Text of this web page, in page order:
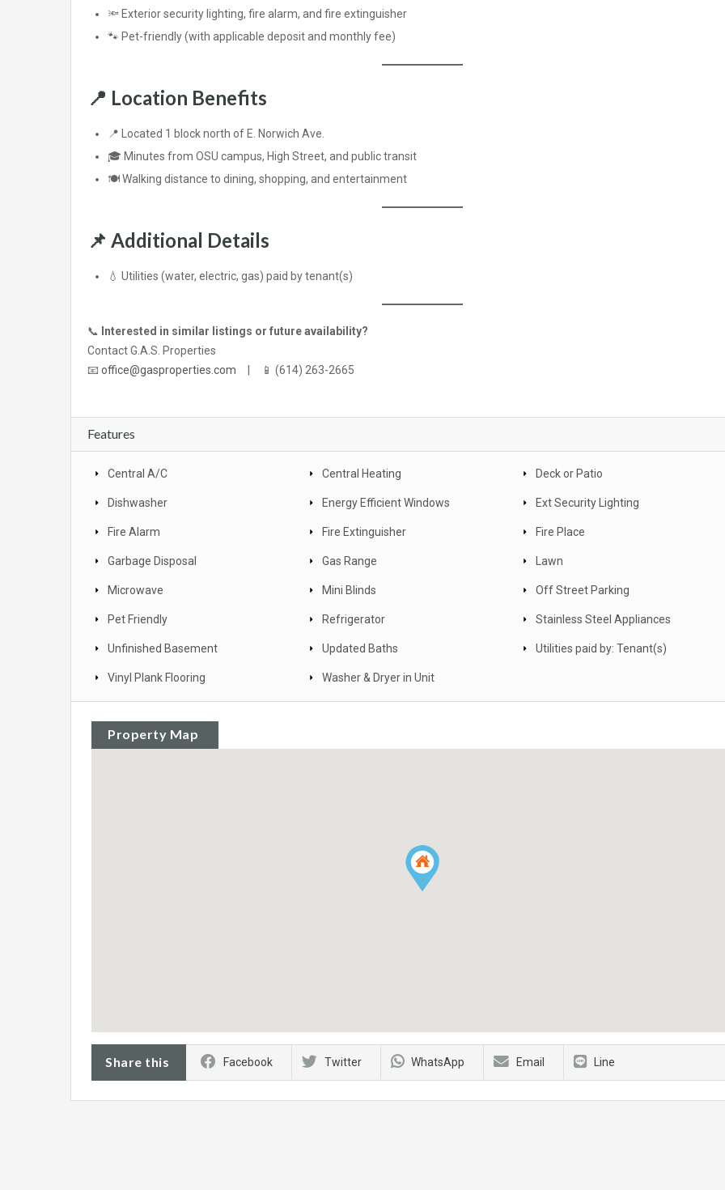
🔦 Exterior security lighting, fire alarm, and fire extinguisher
🐾 Pet-friendly (with applicable deposit and monthly fee)
📍 Location Benefits
📍 Located 1 block north of E. Norwich Ave.
🎓 Minutes from OSU campus, High Street, and public transit
🍽️ Walking distance to dining, shopping, and entertainment
📌 Additional Details
💧 Utilities (water, electric, gas) paid by tenant(s)
📞 Interested in similar listings or future availability?
Contact G.A.S. Properties
📧 office@gasproperties.com | 📱 (614) 263-2665
Features
Central A/C Central Heating Deck or Patio
Dishwasher Energy Efficient Windows Ext Security Lighting
Fire Alarm Fire Extinguisher Fire Place
Garbage Disposal Gas Range Lawn
Microwave Mini Blinds Off Street Parking
Pet Friendly Refrigerator Stainless Steel Appliances
Unfinished Basement Updated Baths Utilities paid by: Tenant(s)
Vinyl Plank Flooring Washer & Dryer in Unit
Property Map
Share this Facebook Twitter WhatsApp Email Line